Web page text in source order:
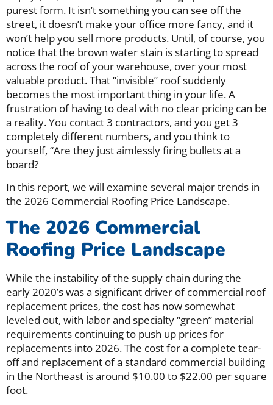
purest form. It isn’t something you can see off the
street, it doesn’t make your office more fancy, and it
won’t help you sell more products. Until, of course, you
notice that the brown water stain is starting to spread
across the roof of your warehouse, over your most
valuable product. That “invisible” roof suddenly
becomes the most important thing in your life. A
frustration of having to deal with no clear pricing can be
a reality. You contact 3 contractors, and you get 3
completely different numbers, and you think to
yourself, “Are they just aimlessly firing bullets at a
board?
In this report, we will examine several major trends in
the 2026 Commercial Roofing Price Landscape.
The 2026 Commercial
Roofing Price Landscape
While the instability of the supply chain during the
early 2020’s was a significant driver of commercial roof
replacement prices, the cost has now somewhat
leveled out, with labor and specialty “green” material
requirements continuing to push up prices for
replacements into 2026. The cost for a complete tear-
off and replacement of a standard commercial building
in the Northeast is around $10.00 to $22.00 per square
foot.